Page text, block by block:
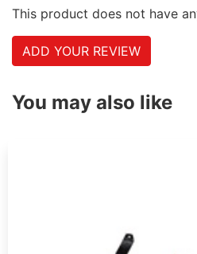
This product does not have
ADD YOUR REVIEW
You may also like